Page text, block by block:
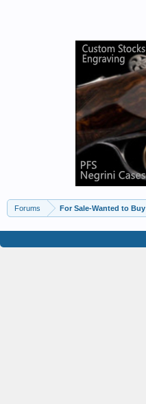
Forums For Sale-Wanted to Buy